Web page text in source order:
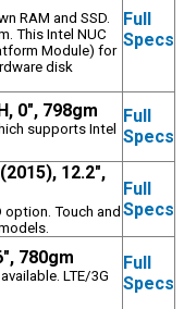
RAM and SSD.
This Intel NUC
Module) for
disk
Full
Specs
0", 798gm
supports Intel
Full
Specs
12.2",
option. Touch and
Full
Specs
780gm
LTE/3G
Full
Specs